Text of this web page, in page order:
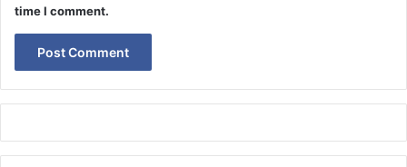
time I comment.